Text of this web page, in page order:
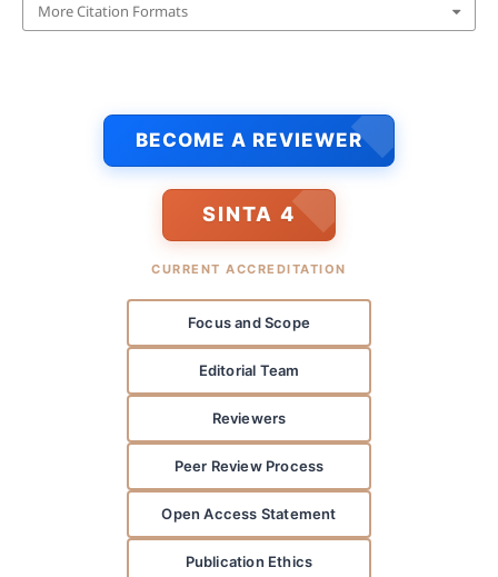
More Citation Formats
BECOME A REVIEWER
SINTA 4
CURRENT ACCREDITATION
Focus and Scope
Editorial Team
Reviewers
Peer Review Process
Open Access Statement
Publication Ethics